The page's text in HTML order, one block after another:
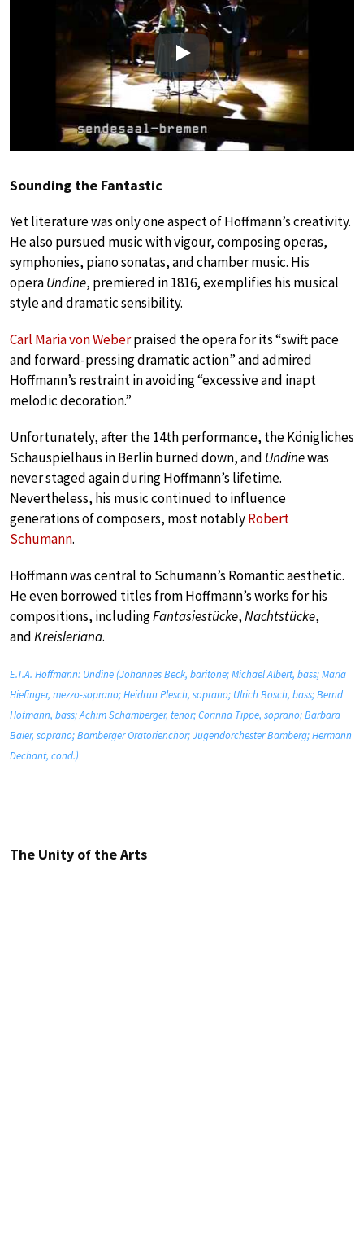
Play
Sounding the Fantastic
Yet literature was only one aspect of Hoffmann’s creativity.
He also pursued music with vigour, composing operas,
symphonies, piano sonatas, and chamber music. His
operaUndine, premiered in 1816, exemplifies his musical
style and dramatic sensibility.
Carl Maria von Weberpraised the opera for its “swift pace
and forward-pressing dramatic action” and admired
Hoffmann’s restraint in avoiding “excessive and inapt
melodic decoration.”
Unfortunately, after the 14th performance, the Königliches
Schauspielhaus in Berlin burned down, and Undinewas
never staged again during Hoffmann’s lifetime.
Nevertheless, his music continued to influence
generations of composers, most notablyRobert
Schumann.
Hoffmann was central to Schumann’s Romantic aesthetic.
He even borrowed titles from Hoffmann’s works for his
compositions, includingFantasiestücke,Nachtstücke,
andKreisleriana.
E.T.A. Hoffmann: Undine (Johannes Beck, baritone; Michael Albert, bass; Maria
Hiefinger, mezzo-soprano; Heidrun Plesch, soprano; Ulrich Bosch, bass; Bernd
Hofmann, bass; Achim Schamberger, tenor; Corinna Tippe, soprano; Barbara
Baier, soprano; Bamberger Oratorienchor; Jugendorchester Bamberg; Hermann
Dechant, cond.)
The Unity of the Arts